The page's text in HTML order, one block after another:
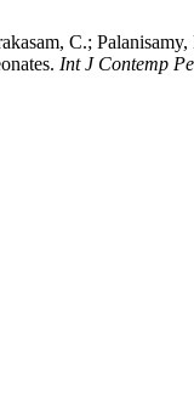
C.;
Int J Contemp